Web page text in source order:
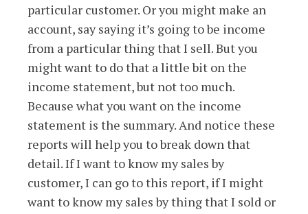
particular customer. Or you might make an
account, say saying it’s going to be income
from a particular thing that I sell. But you
might want to do that a little bit on the
income statement, but not too much.
Because what you want on the income
statement is the summary. And notice these
reports will help you to break down that
detail. If I want to know my sales by
customer, I can go to this report, if I might
want to know my sales by thing that I sold or